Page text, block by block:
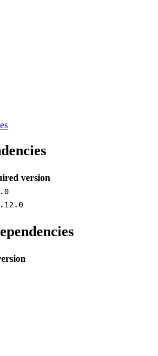
version